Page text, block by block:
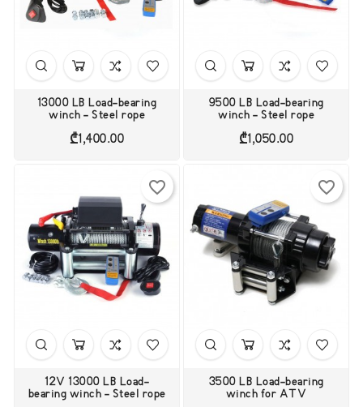
13000 LB Load-bearing
winch - Steel rope
₾1,400.00Price
9500 LB Load-bearing
winch - Steel rope
₾1,050.00Price
12V 13000 LB Load-
bearing winch - Steel rope
favorite_border
3500 LB Load-bearing
winch for ATV
favorite_border